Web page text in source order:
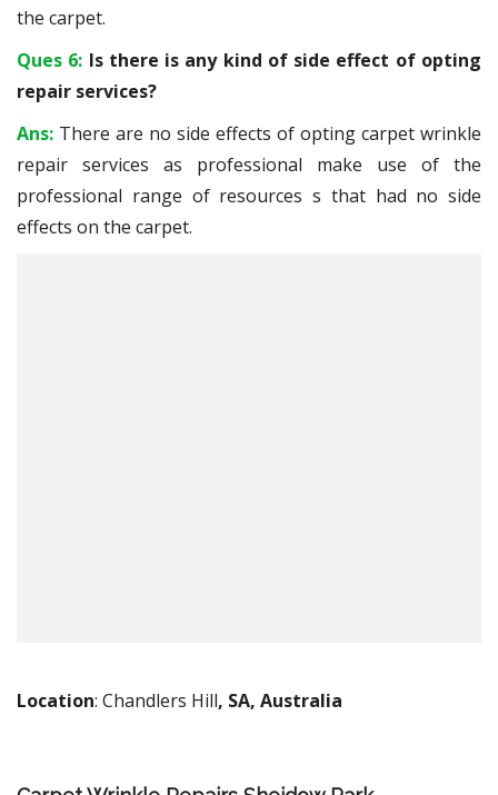
the carpet.
Ques 6: Is there is any kind of side effect of opting
repair services?
Ans: There are no side effects of opting carpet wrinkle
repair services as professional make use of the
professional range of resources s that had no side
effects on the carpet.
Location: Chandlers Hill, SA, Australia